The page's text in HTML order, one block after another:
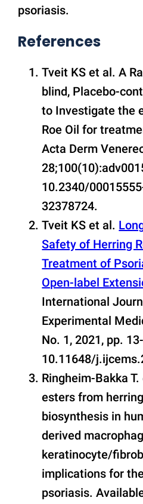
psoriasis.
References
Tveit KS et al. A
blind, Placebo-
to Investigate the
Roe Oil for
Acta Derm
10.2340/
32378724.
Tveit KS et al.
Safety of Herring
Treatment of
Open-label
International
Experimental
No. 1, 2021, pp.
10.11648/
Ringheim-Bakka
esters from
biosynthesis in
derived
keratinocyte/
implications for
psoriasis.